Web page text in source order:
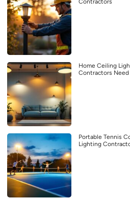
Contractors
Home Ceiling
Contractors Need
Portable Tennis
Lighting